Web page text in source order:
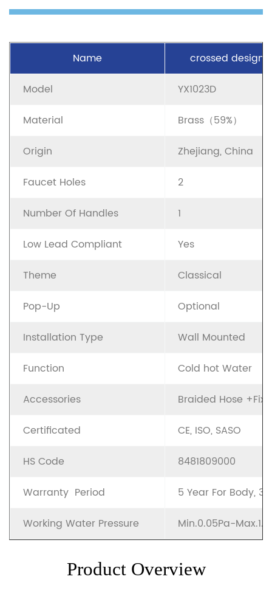
Name
crossed design
Model
YX1023D
Material
Brass（59%）
Origin
Zhejiang, China
Faucet Holes
2
Number Of Handles
1
Low Lead Compliant
Yes
Theme
Classical
Pop-Up
Optional
Installation Type
Wall Mounted
Function
Cold hot Water
Accessories
Braided Hose
Certificated
CE, ISO, SASO
HS Code
8481809000
Warranty Period
5 Year For Body,
Working Water Pressure
Min.0.05Pa-
Product Overview